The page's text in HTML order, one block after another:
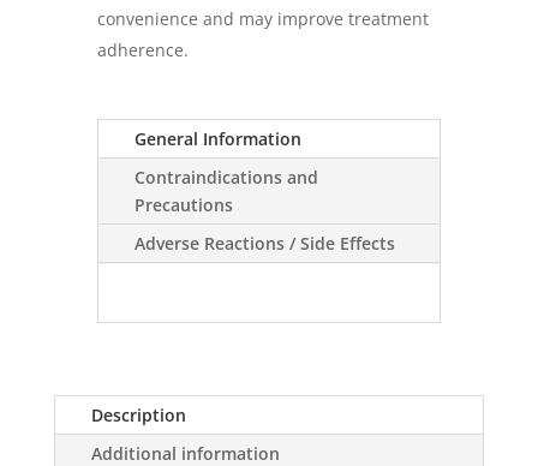
convenience and may improve treatment
adherence.
General Information
Contraindications and
Precautions
Adverse Reactions / Side Effects
Description
Additional information